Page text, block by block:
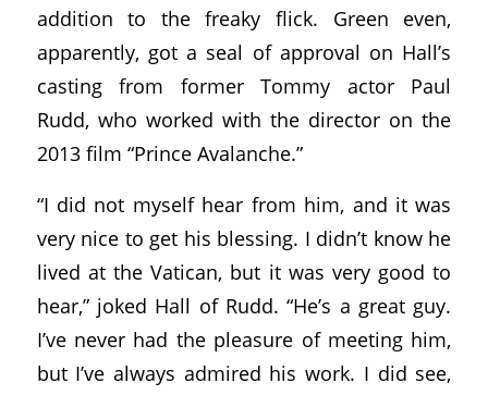
addition to the freaky flick. Green even,
apparently, got a seal of approval on Hall’s
casting from former Tommy actor Paul
Rudd, who worked with the director on the
2013 film “Prince Avalanche.”
“I did not myself hear from him, and it was
very nice to get his blessing. I didn’t know he
lived at the Vatican, but it was very good to
hear,” joked Hall of Rudd. “He’s a great guy.
I’ve never had the pleasure of meeting him,
but I’ve always admired his work. I did see,